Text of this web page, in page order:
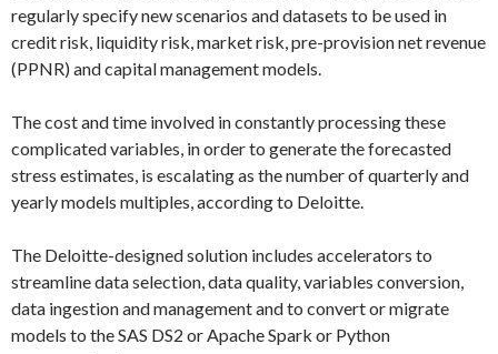
regularly specify new scenarios and datasets to be used in
credit risk, liquidity risk, market risk, pre-provision net revenue
(PPNR) and capital management models.
The cost and time involved in constantly processing these
complicated variables, in order to generate the forecasted
stress estimates, is escalating as the number of quarterly and
yearly models multiples, according to Deloitte.
The Deloitte-designed solution includes accelerators to
streamline data selection, data quality, variables conversion,
data ingestion and management and to convert or migrate
models to the SAS DS2 or Apache Spark or Python